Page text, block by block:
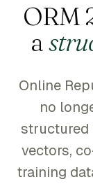
ORM
a
Online
no
structured
vectors,
training